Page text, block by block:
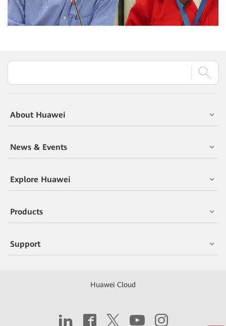
Video
About Huawei
News & Events
Explore Huawei
Products
Support
Huawei Cloud